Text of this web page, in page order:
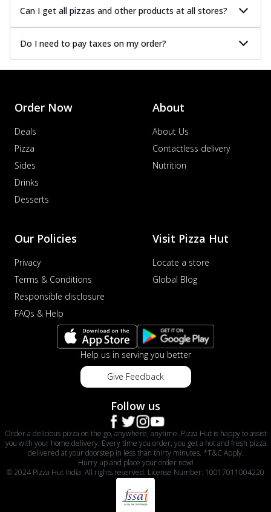
Can I get all pizzas and other products at all stores?
Do I need to pay taxes on my order?
Order Now
Deals
Pizza
Sides
Drinks
Desserts
About
About Us
Contactless delivery
Nutrition
Our Policies
Privacy
Terms & Conditions
Responsible disclosure
FAQs & Help
Visit Pizza Hut
Locate a store
Global Blog
Help us in serving you better
Give Feedback
Follow us
Order a delicious pizza on the go, anywhere, anytime. Pizza Hut is happy to assist
you with your home delivery. Every time you order, you get a hot and fresh pizza
delivered at your doorstep in less than thirty minutes. *T&C Apply.
Hurry up and place your order now!
© 2024 Pizza Hut India. All rights reserved. License Number: 10017011004220